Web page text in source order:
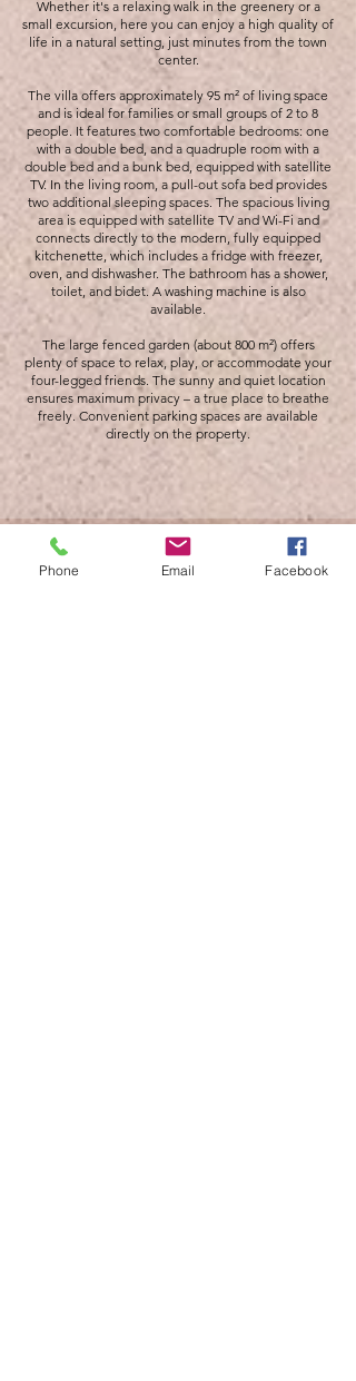
Whether it's a relaxing walk in the greenery or a
small excursion, here you can enjoy a high quality of
life in a natural setting, just minutes from the town
center.
The villa offers approximately 95 m² of living space
and is ideal for families or small groups of 2 to 8
people. It features two comfortable bedrooms: one
with a double bed, and a quadruple room with a
double bed and a bunk bed, equipped with satellite
TV. In the living room, a pull-out sofa bed provides
two additional sleeping spaces. The spacious living
area is equipped with satellite TV and Wi-Fi and
connects directly to the modern, fully equipped
kitchenette, which includes a fridge with freezer,
oven, and dishwasher. The bathroom has a shower,
toilet, and bidet. A washing machine is also
available.
The large fenced garden (about 800 m²) offers
plenty of space to relax, play, or accommodate your
four-legged friends. The sunny and quiet location
ensures maximum privacy – a true place to breathe
freely. Convenient parking spaces are available
directly on the property.
Phone Email Facebook